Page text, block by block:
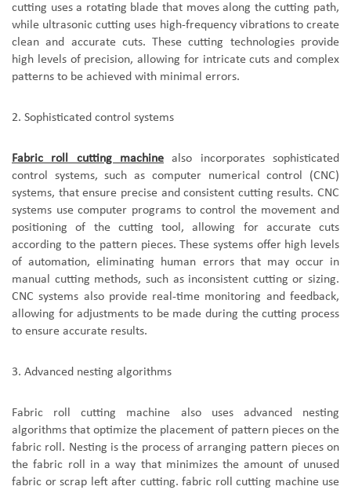
cutting uses a rotating blade that moves along the cutting path,
while ultrasonic cutting uses high-frequency vibrations to create
clean and accurate cuts. These cutting technologies provide
high levels of precision, allowing for intricate cuts and complex
patterns to be achieved with minimal errors.
2. Sophisticated control systems
Fabric roll cutting machine also incorporatessophisticated
control systems, such as computer numerical control (CNC)
systems, that ensure precise and consistent cutting results. CNC
systems use computer programs to control the movement and
positioning of the cutting tool, allowing for accurate cuts
according to the pattern pieces. These systems offer high levels
of automation, eliminating human errors that may occur in
manual cutting methods, such as inconsistent cutting or sizing.
CNC systems also provide real-time monitoring and feedback,
allowing for adjustments to be made during the cutting process
to ensure accurate results.
3. Advanced nesting algorithms
Fabric roll cutting machine also usesadvanced nesting
algorithms that optimize the placement of pattern pieces on the
fabric roll. Nesting is the process of arranging pattern pieces on
the fabric roll in a way that minimizes the amount of unused
fabric or scrap left after cutting. fabric roll cutting machineuse